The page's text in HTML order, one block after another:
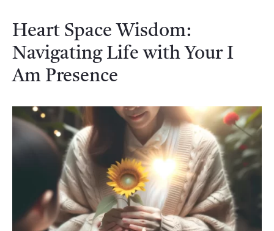
Heart Space Wisdom:
Navigating Life with Your I
Am Presence